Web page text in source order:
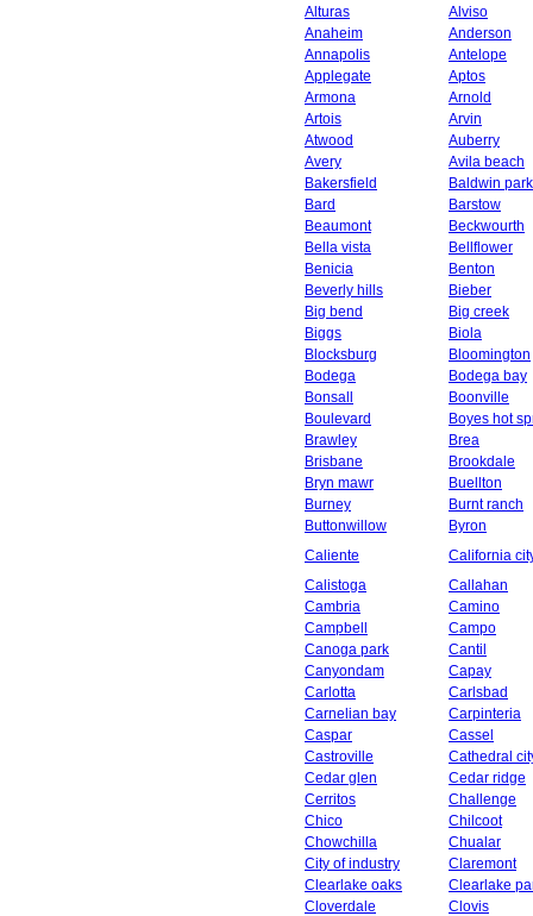
Alturas
Alviso
Anaheim
Anderson
Annapolis
Antelope
Applegate
Aptos
Armona
Arnold
Artois
Arvin
Atwood
Auberry
Avery
Avila beach
Bakersfield
Baldwin park
Bard
Barstow
Beaumont
Beckwourth
Bella vista
Bellflower
Benicia
Benton
Beverly hills
Bieber
Big bend
Big creek
Biggs
Biola
Blocksburg
Bloomington
Bodega
Bodega bay
Bonsall
Boonville
Boulevard
Boyes hot
Brawley
Brea
Brisbane
Brookdale
Bryn mawr
Buellton
Burney
Burnt ranch
Buttonwillow
Byron
Caliente
California
Calistoga
Callahan
Cambria
Camino
Campbell
Campo
Canoga park
Cantil
Canyondam
Capay
Carlotta
Carlsbad
Carnelian bay
Carpinteria
Caspar
Cassel
Castroville
Cathedral
Cedar glen
Cedar ridge
Cerritos
Challenge
Chico
Chilcoot
Chowchilla
Chualar
City of industry
Claremont
Clearlake oaks
Clearlake
Cloverdale
Clovis